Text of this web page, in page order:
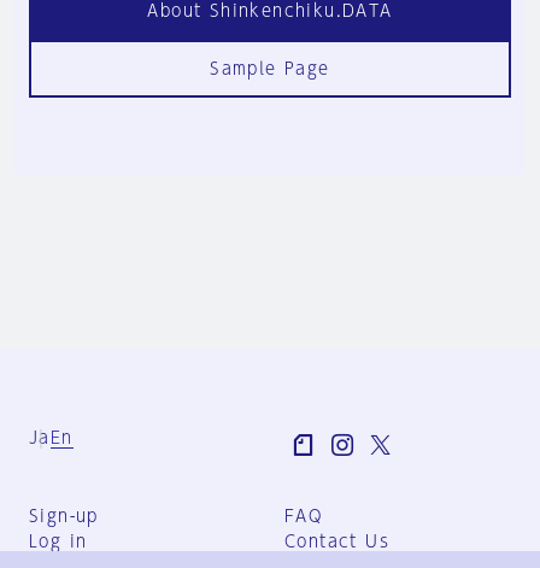
About Shinkenchiku.DATA
Sample Page
Ja En
Sign-up
Log in
FAQ
Contact Us